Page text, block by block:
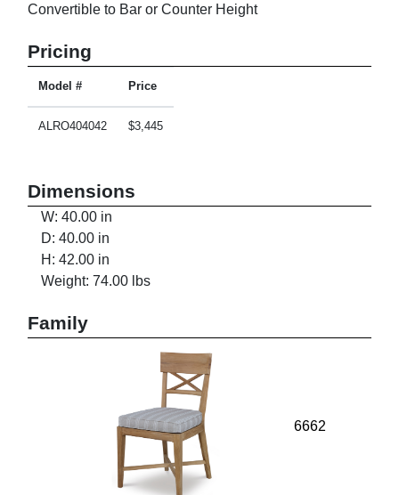
Convertible to Bar or Counter Height
Pricing
Model # Price
ALRO404042 $3,445
Dimensions
W: 40.00 in
D: 40.00 in
H: 42.00 in
Weight: 74.00 lbs
Family
6662